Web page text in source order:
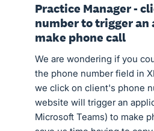
Practice Manager -
number to trigger
make phone call
We are wondering if you
the phone number field in
we click on client's phone
website will trigger an
Microsoft Teams) to make